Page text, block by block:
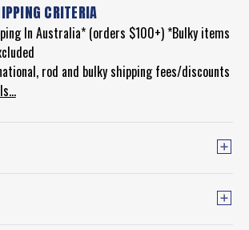
CRITERIA
In Australia* (orders $100+) *Bulky items
rod and bulky shipping fees/discounts